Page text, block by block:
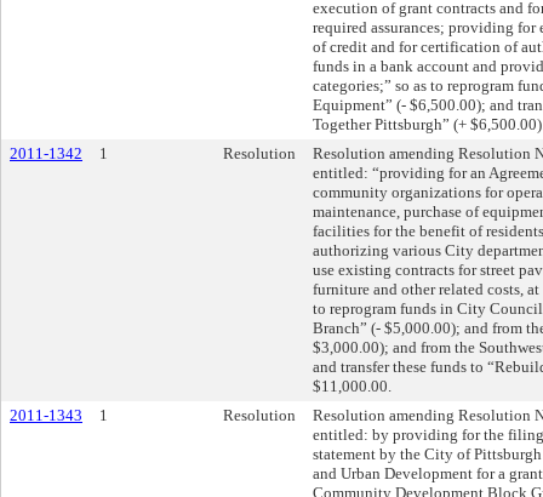
execution of grant contracts and
required assurances; providing
of credit and for certification of
funds in a bank account and
categories;” so as to reprogram
Equipment” (- $6,500.00); and
Together Pittsburgh” (+
2011-1342
1 Resolution
Resolution amending Resolution
entitled: “providing for an
community organizations for
maintenance, purchase of
facilities for the benefit of
authorizing various City
use existing contracts for street
furniture and other related costs,
to reprogram funds in City
Branch” (- $5,000.00); and from
$3,000.00); and from the
and transfer these funds to
$11,000.00.
2011-1343
1 Resolution
Resolution amending Resolution
entitled: by providing for the
statement by the City of
and Urban Development for a
Community Development Block